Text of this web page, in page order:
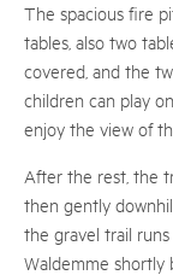
The spacious fire
tables, also two
covered, and the
children can play
enjoy the view of
After the rest, the
then gently
the gravel trail
Waldemme shortly